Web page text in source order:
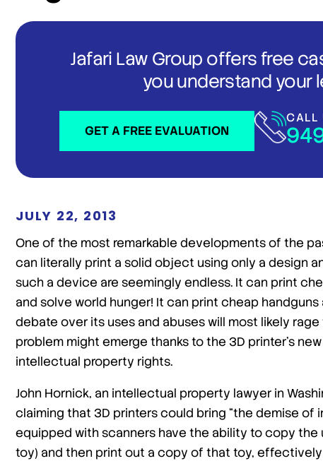
Jafari Law Group offers free
you understand your
GET A FREE EVALUATION
CALL
JULY 22, 2013
One of the most remarkable developments of the
can literally print a solid object using only a design
such a device are seemingly endless. It can print
and solve world hunger! It can print cheap
debate over its uses and abuses will most likely
problem might emerge thanks to the 3D printer’s
intellectual property rights.
John Hornick, an intellectual property lawyer in
claiming that 3D printers could bring “the demise of
equipped with scanners have the ability to copy the
toy) and then print out a copy of that toy,